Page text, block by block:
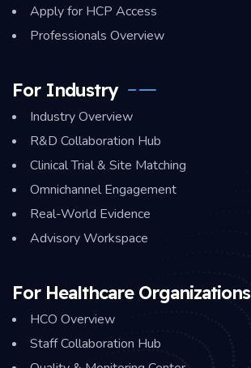
Apply for HCP Access
Professionals Overview
For Industry
Industry Overview
R&D Collaboration Hub
Clinical Trial & Site Matching
Omnichannel Engagement
Real-World Evidence
Advisory Workspace
For Healthcare Organizations
HCO Overview
Staff Collaboration Hub